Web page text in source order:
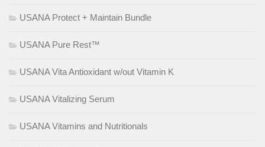
USANA Protect + Maintain Bundle
USANA Pure Rest™
USANA Vita Antioxidant w/out Vitamin K
USANA Vitalizing Serum
USANA Vitamins and Nutritionals